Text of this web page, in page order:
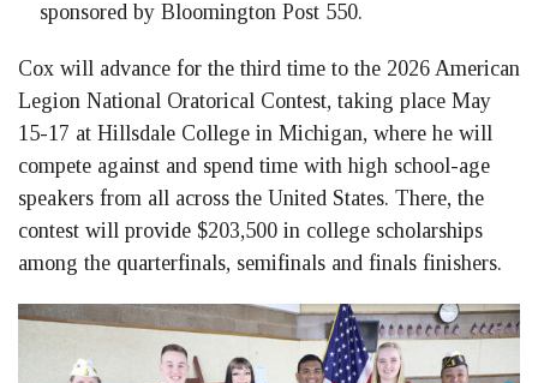
sponsored by Bloomington Post 550.
Cox will advance for the third time to the 2026 American
Legion National Oratorical Contest, taking place May
15-17 at Hillsdale College in Michigan, where he will
compete against and spend time with high school-age
speakers from all across the United States. There, the
contest will provide $203,500 in college scholarships
among the quarterfinals, semifinals and finals finishers.